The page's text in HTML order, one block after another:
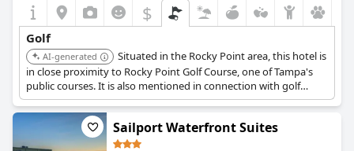
$
Golf
AI-generated
Situated in the Rocky Point area, this hotel is
in close proximity to Rocky Point Golf Course, one of Tampa's
public courses. It is also mentioned in connection with golf
packages.
Sailport Waterfront Suites